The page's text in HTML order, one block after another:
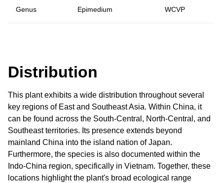
Genus Epimedium WCVP
Distribution
This plant exhibits a wide distribution throughout several
key regions of East and Southeast Asia. Within China, it
can be found across the South-Central, North-Central, and
Southeast territories. Its presence extends beyond
mainland China into the island nation of Japan.
Furthermore, the species is also documented within the
Indo-China region, specifically in Vietnam. Together, these
locations highlight the plant's broad ecological range